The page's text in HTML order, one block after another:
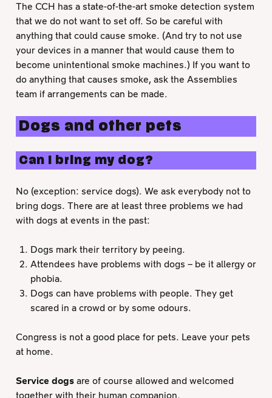
The CCH has a state-of-the-art smoke detection system
that we do not want to set off. So be careful with
anything that could cause smoke. (And try to not use
your devices in a manner that would cause them to
become unintentional smoke machines.) If you want to
do anything that causes smoke, ask the Assemblies
team if arrangements can be made.
Dogs and other pets
Can I bring my dog?
No (exception: service dogs). We ask everybody not to
bring dogs. There are at least three problems we had
with dogs at events in the past:
Dogs mark their territory by peeing.
Attendees have problems with dogs – be it allergy or
phobia.
Dogs can have problems with people. They get
scared in a crowd or by some odours.
Congress is not a good place for pets. Leave your pets
at home.
Service dogsare of course allowed and welcomed
together with their human companion.